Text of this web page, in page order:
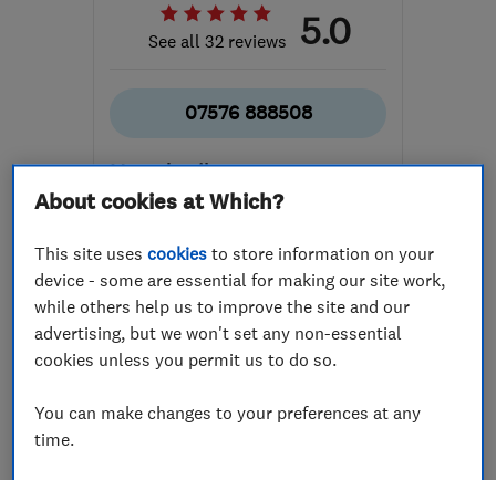
See all 32 reviews 5.0
07576 888508
More details
RG1 7PY-62miles from
the centre of London
info@dreamztime.com
About cookies at Which?
This site usescookies to store information on your
device - some are essential for making our site work,
while others help us to improve the site and our
advertising, but we won't set any non-essential
cookies unless you permit us to do so.
You can make changes to your preferences at any
time.